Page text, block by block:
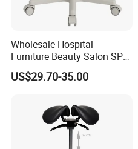
Wholesale Hospital
Furniture Beauty Salon SPA
Facial Stool Chair Clinic
Swivel Manicure Office
US$29.70-35.00